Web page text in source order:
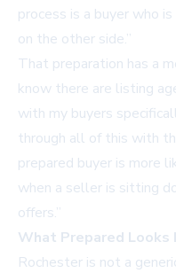
process is a buyer who
on the other side.”
That preparation has a
know there are listing
with my buyers
through all of this with
prepared buyer is more
when a seller is sitting
offers.”
What Prepared Looks
Rochester is not a